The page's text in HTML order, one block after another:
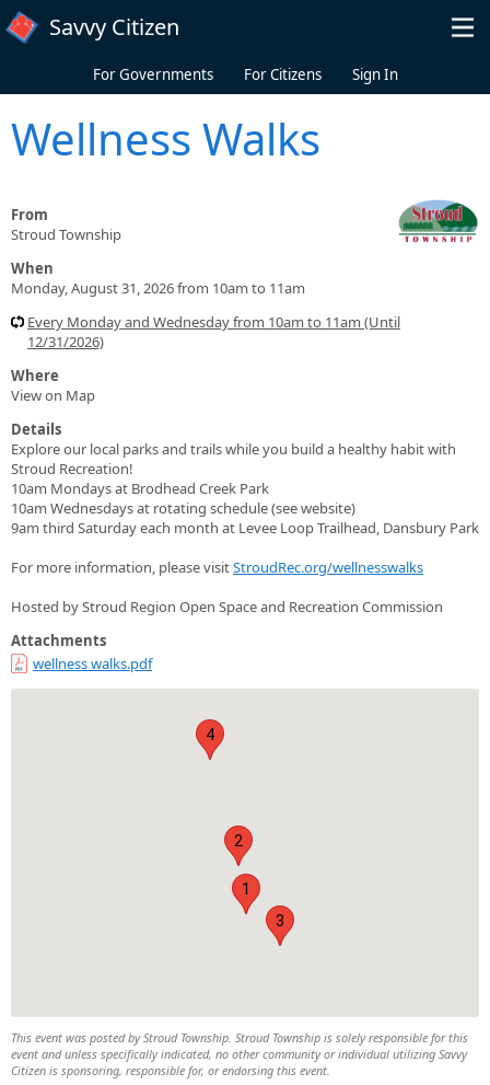
Skip to main content
Savvy Citizen
For Governments For Citizens Sign In
Wellness Walks
From
Stroud Township
When
Monday, August 31, 2026 from 10am to 11am
Every Monday and Wednesday from 10am to 11am (Until
12/31/2026)
Where
View on Map
Details
Explore our local parks and trails while you build a healthy habit with
Stroud Recreation!
10am Mondays at Brodhead Creek Park
10am Wednesdays at rotating schedule (see website)
9am third Saturday each month at Levee Loop Trailhead, Dansbury Park
For more information, please visitStroudRec.org/wellnesswalks
Hosted by Stroud Region Open Space and Recreation Commission
Attachments
wellness walks.pdf
1
2
3
4
This event was posted by Stroud Township. Stroud Township is solely responsible for this
event and unless specifically indicated, no other community or individual utilizing Savvy
Citizen is sponsoring, responsible for, or endorsing this event.